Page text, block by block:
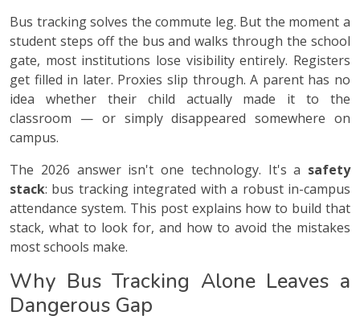
Bus tracking solves the commute leg. But the moment a
student steps off the bus and walks through the school
gate, most institutions lose visibility entirely. Registers
get filled in later. Proxies slip through. A parent has no
idea whether their child actually made it to the
classroom — or simply disappeared somewhere on
campus.
The 2026 answer isn't one technology. It's a safety
stack: bus tracking integrated with a robust in-campus
attendance system. This post explains how to build that
stack, what to look for, and how to avoid the mistakes
most schools make.
Why Bus Tracking Alone Leaves a
Dangerous Gap